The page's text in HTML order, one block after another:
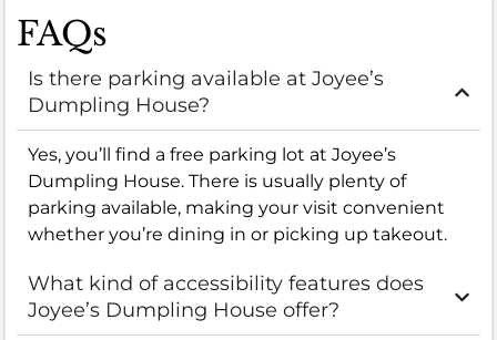
FAQs
Is there parking available at Joyee’s
Dumpling House?
Yes, you’ll find a free parking lot at Joyee’s
Dumpling House. There is usually plenty of
parking available, making your visit convenient
whether you’re dining in or picking up takeout.
What kind of accessibility features does
Joyee’s Dumpling House offer?